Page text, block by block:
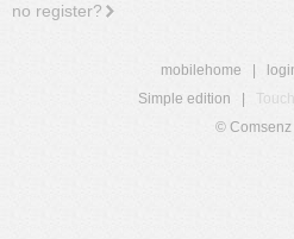
no register?
mobilehome
Simple edition
© Comsenz